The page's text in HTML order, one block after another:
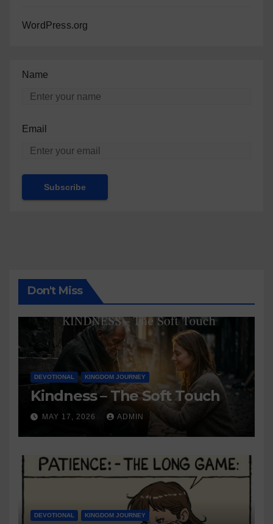
WordPress.org
Name
Email
Don't Miss
DEVOTIONAL KINGDOM JOURNEY
Kindness – The Soft Touch
MAY 17, 2026 ADMIN
DEVOTIONAL KINGDOM JOURNEY